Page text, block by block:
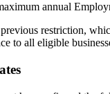
annual
restriction,
to all eligible